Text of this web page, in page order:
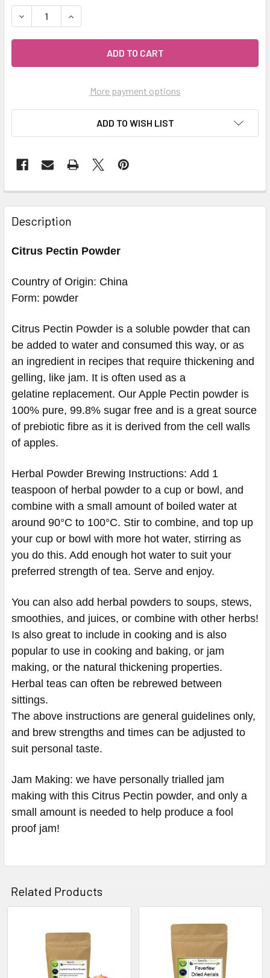
DECREASE QUANTITY OF MY HERB CLINIC ® CITRUS
INCREASE QUANTITY OF MY HERB CLINIC ®
More payment options
ADD TO WISH LIST
Description
Citrus Pectin Powder
Country of Origin: China
Form: powder
Citrus Pectin Powder is a soluble powder that can
be added to water and consumed this way, or as
an ingredient in recipes that require thickening and
gelling, like jam. It is often used as a
gelatine replacement. Our Apple Pectin powder is
100% pure, 99.8% sugar free and is a great source
of prebiotic fibre as it is derived from the cell walls
of apples.
Herbal Powder Brewing Instructions: Add 1
teaspoon of herbal powder to a cup or bowl, and
combine with a small amount of boiled water at
around 90°C to 100°C. Stir to combine, and top up
your cup or bowl with more hot water, stirring as
you do this. Add enough hot water to suit your
preferred strength of tea. Serve and enjoy.
You can also add herbal powders to soups, stews,
smoothies, and juices, or combine with other herbs!
Is also great to include in cooking and is also
popular to use in cooking and baking, or jam
making, or the natural thickening properties.
Herbal teas can often be rebrewed between
sittings.
The above instructions are general guidelines only,
and brew strengths and times can be adjusted to
suit personal taste.
Jam Making: we have personally trialled jam
making with this Citrus Pectin powder, and only a
small amount is needed to help produce a fool
proof jam!
Related Products
Related
Products